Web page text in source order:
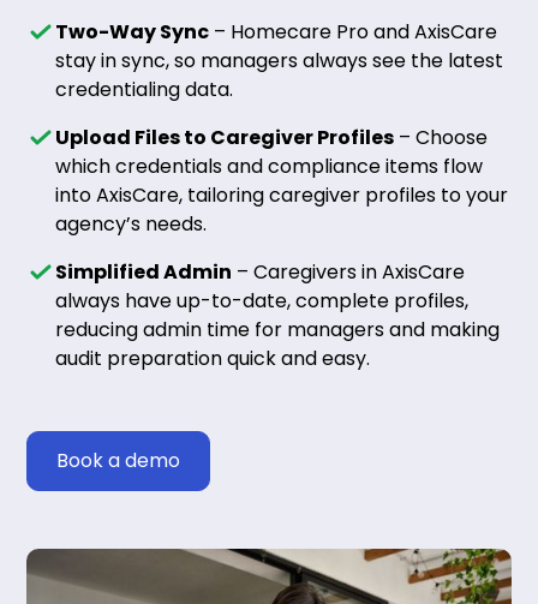
Two-Way Sync – Homecare Pro and AxisCare
stay in sync, so managers always see the latest
credentialing data.
Upload Files to Caregiver Profiles – Choose
which credentials and compliance items flow
into AxisCare, tailoring caregiver profiles to your
agency’s needs.
Simplified Admin – Caregivers in AxisCare
always have up-to-date, complete profiles,
reducing admin time for managers and making
audit preparation quick and easy.
Book a demo